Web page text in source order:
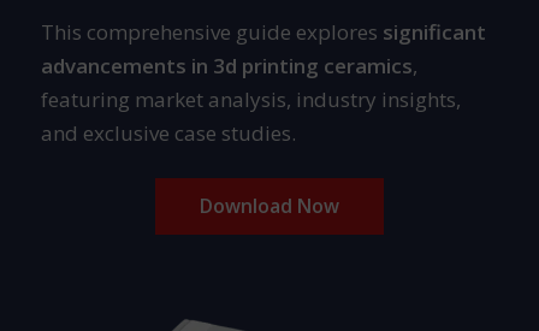
This comprehensive guide explores significant
advancements in 3d printing ceramics,
featuring market analysis, industry insights,
and exclusive case studies.
Download Now